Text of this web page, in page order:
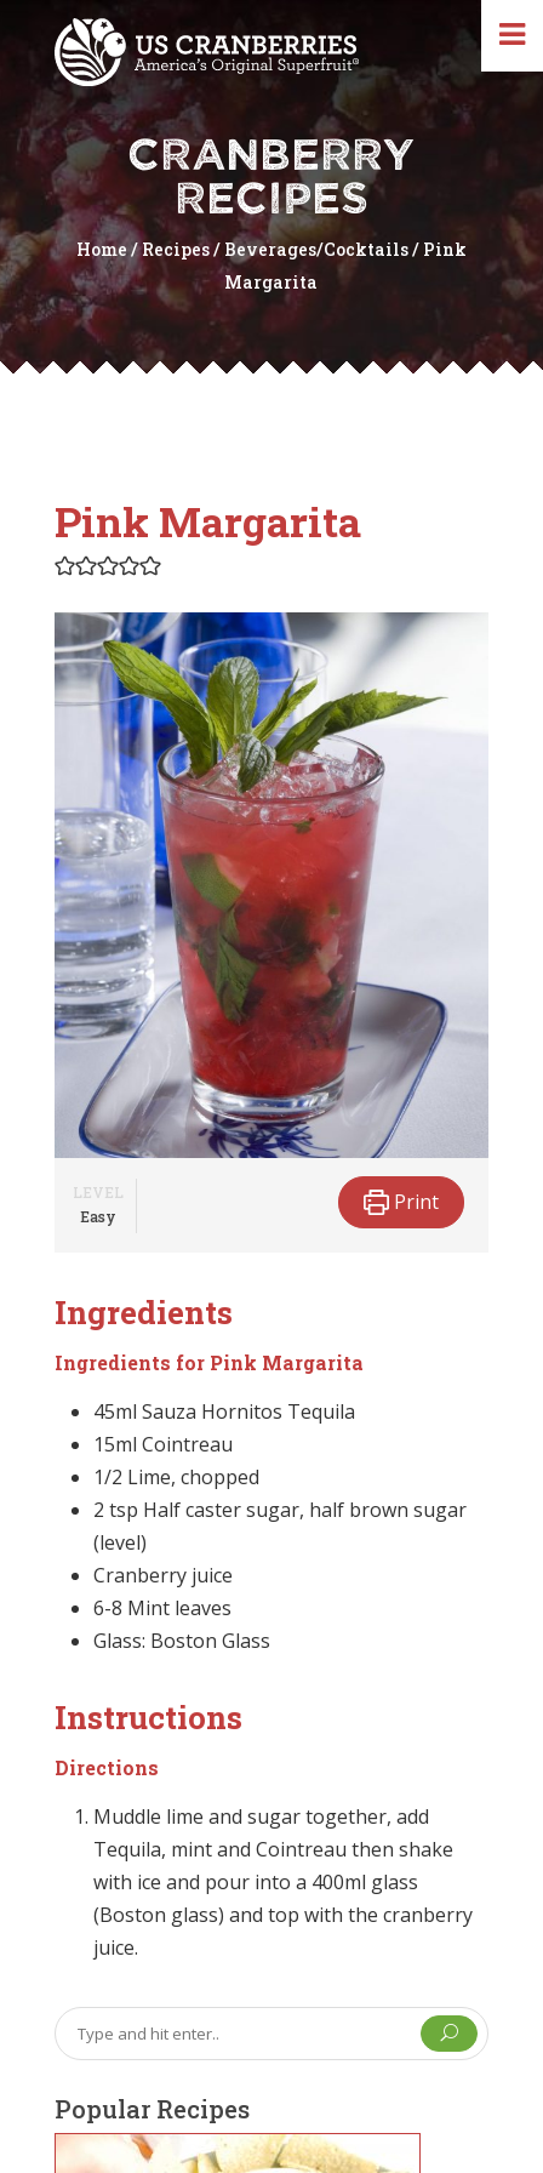
CRANBERRY
RECIPES
Home/ Recipes/ Beverages/Cocktails/ Pink
Margarita
Pink Margarita
LEVEL
Easy
Print
Ingredients
Ingredients for Pink Margarita
45ml Sauza Hornitos Tequila
15ml Cointreau
1/2 Lime, chopped
2 tsp Half caster sugar, half brown sugar
(level)
Cranberry juice
6-8 Mint leaves
Glass: Boston Glass
Instructions
Directions
Muddle lime and sugar together, add
Tequila, mint and Cointreau then shake
with ice and pour into a 400ml glass
(Boston glass) and top with the cranberry
juice.
U
Popular Recipes